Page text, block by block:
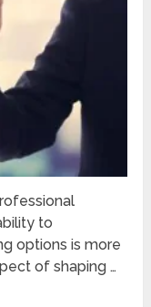
to
options is more
of shaping …